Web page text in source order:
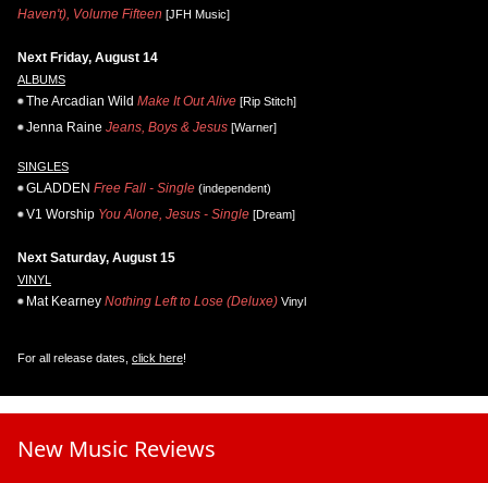
Haven't), Volume Fifteen [JFH Music]
Next Friday, August 14
ALBUMS
The Arcadian Wild Make It Out Alive [Rip Stitch]
Jenna Raine Jeans, Boys & Jesus [Warner]
SINGLES
GLADDEN Free Fall - Single (independent)
V1 Worship You Alone, Jesus - Single [Dream]
Next Saturday, August 15
VINYL
Mat Kearney Nothing Left to Lose (Deluxe) Vinyl
For all release dates, click here!
New Music Reviews